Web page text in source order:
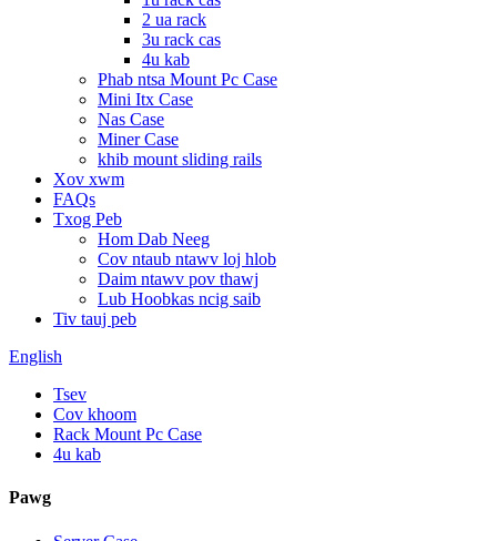
2 ua rack
3u rack cas
4u kab
Phab ntsa Mount Pc Case
Mini Itx Case
Nas Case
Miner Case
khib mount sliding rails
Xov xwm
FAQs
Txog Peb
Hom Dab Neeg
Cov ntaub ntawv loj hlob
Daim ntawv pov thawj
Lub Hoobkas ncig saib
Tiv tauj peb
English
Tsev
Cov khoom
Rack Mount Pc Case
4u kab
Pawg